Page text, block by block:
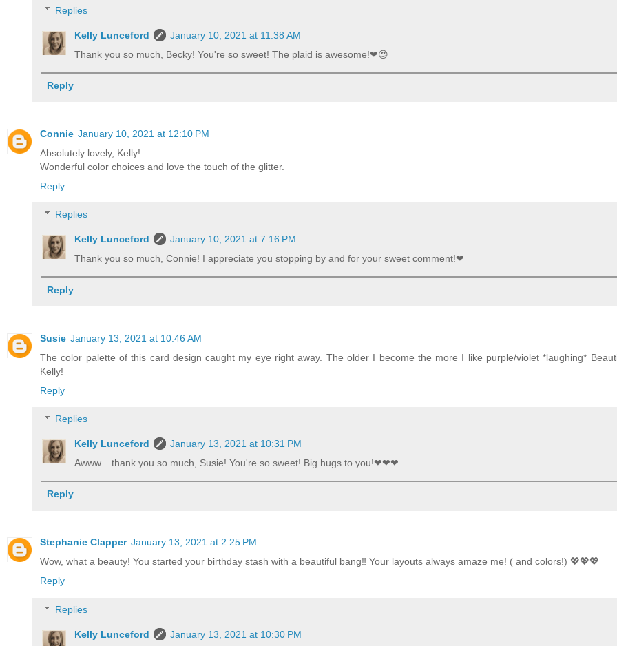
Replies
Kelly Lunceford
January 10, 2021 at 11:38 AM
Thank you so much, Becky! You're so sweet! The plaid is awesome!❤😍
Reply
Connie January 10, 2021 at 12:10 PM
Absolutely lovely, Kelly!
Wonderful color choices and love the touch of the glitter.
Reply
Replies
Kelly Lunceford
January 10, 2021 at 7:16 PM
Thank you so much, Connie! I appreciate you stopping by and for your sweet comment!❤
Reply
Susie January 13, 2021 at 10:46 AM
The color palette of this card design caught my eye right away. The older I become the more I like purple/violet *laughing*
Kelly!
Reply
Replies
Kelly Lunceford
January 13, 2021 at 10:31 PM
Awww....thank you so much, Susie! You're so sweet! Big hugs to you!❤❤❤
Reply
Stephanie Clapper January 13, 2021 at 2:25 PM
Wow, what a beauty! You started your birthday stash with a beautiful bang‼️ Your layouts always amaze me! ( and colors!) 💖💖💖
Reply
Replies
Kelly Lunceford
January 13, 2021 at 10:30 PM